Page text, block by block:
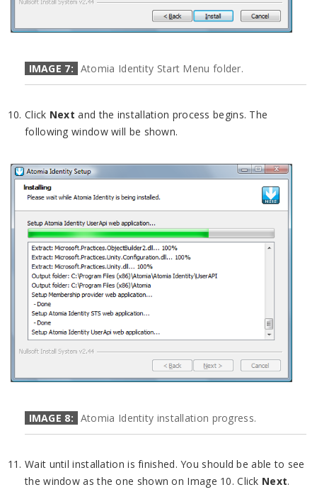
IMAGE 7: Atomia Identity Start Menu folder.
Click Next and the installation process begins. The
following window will be shown.
IMAGE 8: Atomia Identity installation progress.
Wait until installation is finished. You should be able to see
the window as the one shown on Image 10. Click Next.